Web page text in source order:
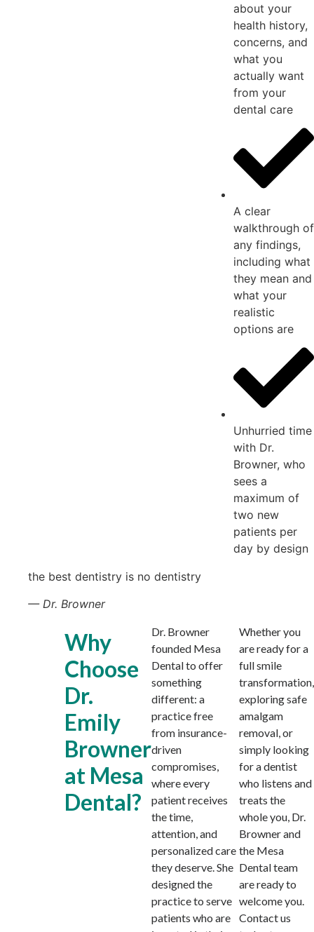
about your
health history,
concerns, and
what you
actually want
from your
dental care
A clear
walkthrough of
any findings,
including what
they mean and
what your
realistic
options are
Unhurried time
with Dr.
Browner, who
sees a
maximum of
two new
patients per
day by design
the best dentistry is no dentistry
— Dr. Browner
Why
Choose
Dr.
Emily
Browner
at Mesa
Dental?
Dr. Browner
founded Mesa
Dental to offer
something
different: a
practice free
from insurance-
driven
compromises,
where every
patient receives
the time,
attention, and
personalized care
they deserve. She
designed the
practice to serve
patients who are
Whether you
are ready for a
full smile
transformation,
exploring safe
amalgam
removal, or
simply looking
for a dentist
who listens and
treats the
whole you, Dr.
Browner and
the Mesa
Dental team
are ready to
welcome you.
Contact us